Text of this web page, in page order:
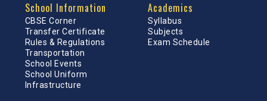
School Information
CBSE Corner
Transfer Certificate
Rules & Regulations
Transportation
School Events
School Uniform
Infrastructure
Academics
Syllabus
Subjects
Exam Schedule